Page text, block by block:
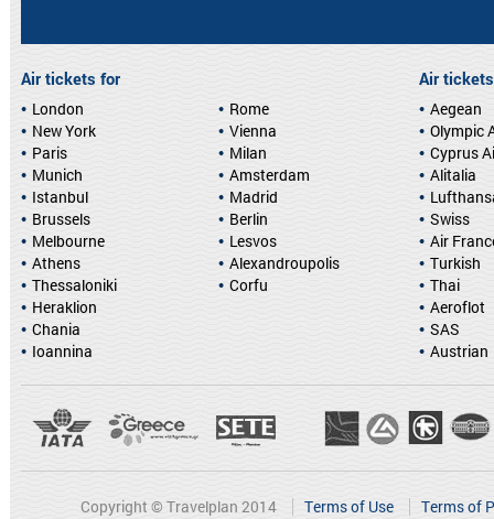
Air tickets for
London
New York
Paris
Munich
Istanbul
Brussels
Rome
Vienna
Milan
Amsterdam
Madrid
Berlin
Melbourne
Athens
Thessaloniki
Heraklion
Chania
Ioannina
Lesvos
Alexandroupolis
Corfu
Air
Aegean
Olympic
Cyprus
Alitalia
Swiss
Air
Turkish
Thai
Aeroflot
SAS
Austrian
Copyright © Travelplan 2014 Terms of Use Terms of